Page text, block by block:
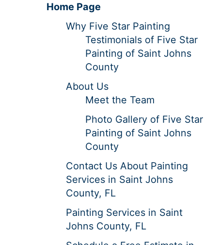
Home Page
Why Five Star Painting
Testimonials of Five Star
Painting of Saint Johns
County
About Us
Meet the Team
Photo Gallery of Five Star
Painting of Saint Johns
County
Contact Us About Painting
Services in Saint Johns
County, FL
Painting Services in Saint
Johns County, FL